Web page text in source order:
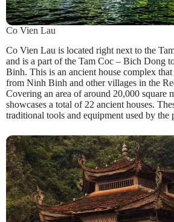
Co Vien Lau
Co Vien Lau is located right next to the
and is a part of the Tam Coc – Bich Dong
Binh. This is an ancient house complex that
from Ninh Binh and other villages in the
Covering an area of around 20,000 square
showcases a total of 22 ancient houses.
traditional tools and equipment used by the